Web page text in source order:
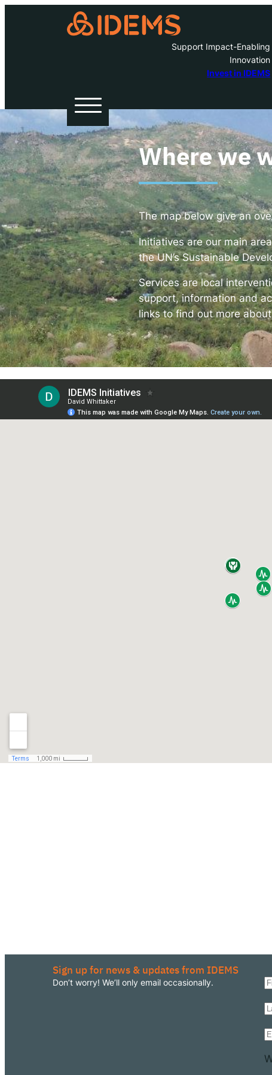
Support Impact-Enabling
Innovation
Invest in IDEMS
The
Where we
The map below give an
Initiatives are our main
the UN’s Sustainable
Services are local
support, information and
links to find out more
Sign up for news & updates from IDEMS
Don’t worry! We’ll only email occasionally.